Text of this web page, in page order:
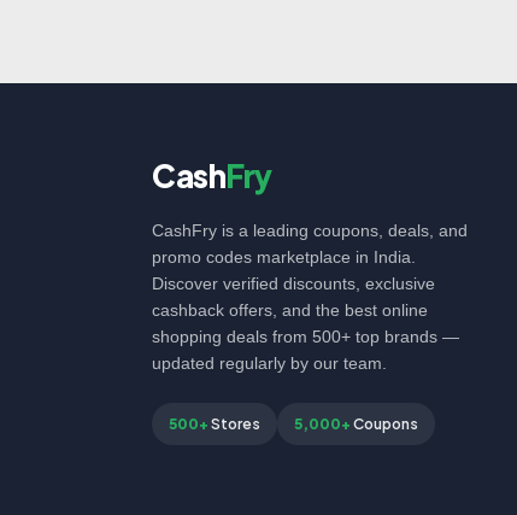
CashFry
CashFry is a leading coupons, deals, and
promo codes marketplace in India.
Discover verified discounts, exclusive
cashback offers, and the best online
shopping deals from 500+ top brands —
updated regularly by our team.
500+ Stores 5,000+ Coupons